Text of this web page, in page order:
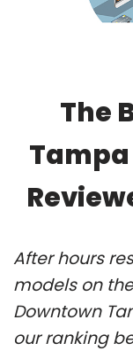
The
Tampa
After hours
models on
Downtown
our ranking